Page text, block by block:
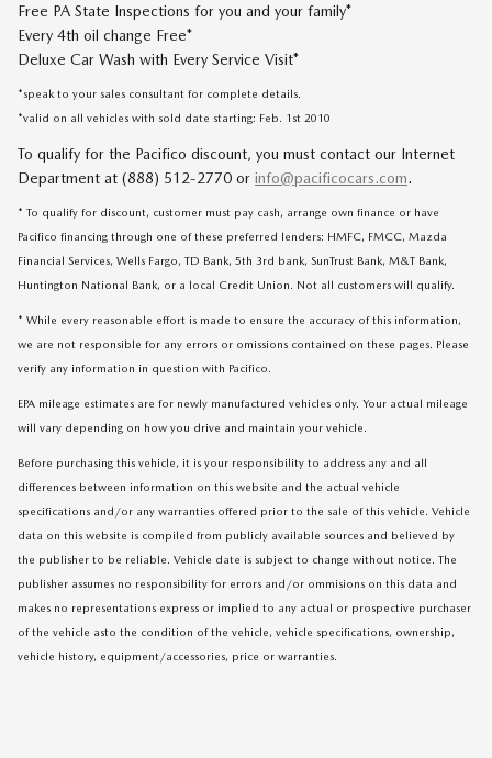
Free PA State Inspections for you and your family*
Every 4th oil change Free*
Deluxe Car Wash with Every Service Visit*
*speak to your sales consultant for complete details.
*valid on all vehicles with sold date starting: Feb. 1st 2010
To qualify for the Pacifico discount, you must contact our Internet
Department at (888) 512-2770 or info@pacificocars.com.
* To qualify for discount, customer must pay cash, arrange own finance or have
Pacifico financing through one of these preferred lenders: HMFC, FMCC, Mazda
Financial Services, Wells Fargo, TD Bank, 5th 3rd bank, SunTrust Bank, M&T Bank,
Huntington National Bank, or a local Credit Union. Not all customers will qualify.
* While every reasonable effort is made to ensure the accuracy of this information,
we are not responsible for any errors or omissions contained on these pages. Please
verify any information in question with Pacifico.
EPA mileage estimates are for newly manufactured vehicles only. Your actual mileage
will vary depending on how you drive and maintain your vehicle.
Before purchasing this vehicle, it is your responsibility to address any and all
differences between information on this website and the actual vehicle
specifications and/or any warranties offered prior to the sale of this vehicle. Vehicle
data on this website is compiled from publicly available sources and believed by
the publisher to be reliable. Vehicle date is subject to change without notice. The
publisher assumes no responsibility for errors and/or ommisions on this data and
makes no representations express or implied to any actual or prospective purchaser
of the vehicle asto the condition of the vehicle, vehicle specifications, ownership,
vehicle history, equipment/accessories, price or warranties.